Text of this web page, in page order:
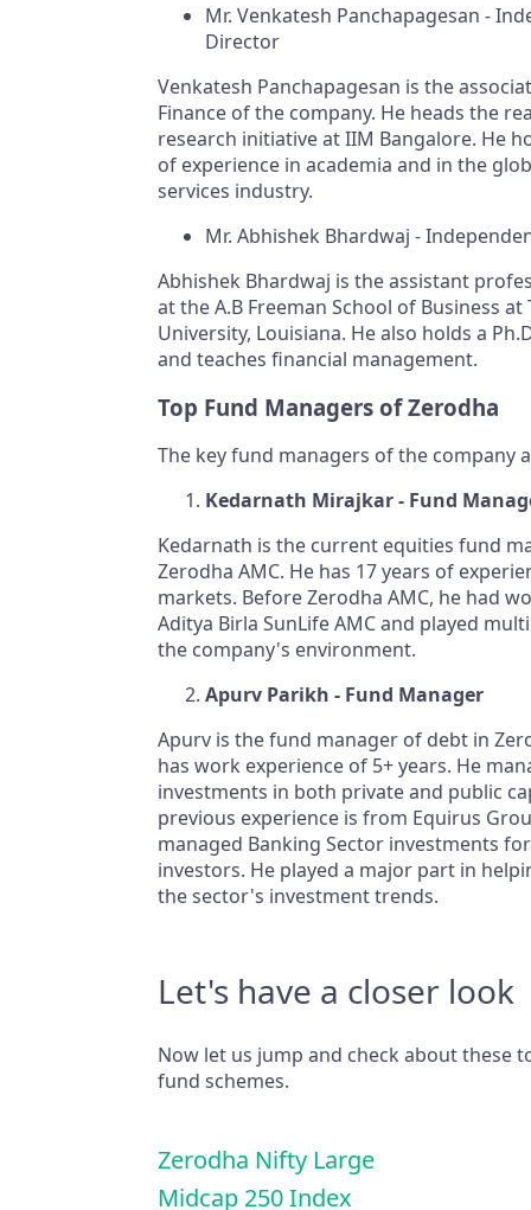
Mr. Venkatesh Panchapagesan -
Director
Venkatesh Panchapagesan is the
Finance of the company. He heads the
research initiative at IIM Bangalore. He
of experience in academia and in the
services industry.
Mr. Abhishek Bhardwaj -
Abhishek Bhardwaj is the assistant
at the A.B Freeman School of Business at
University, Louisiana. He also holds a
and teaches financial management.
Top Fund Managers of Zerodha
The key fund managers of the company
Kedarnath Mirajkar - Fund
Kedarnath is the current equities fund
Zerodha AMC. He has 17 years of
markets. Before Zerodha AMC, he had
Aditya Birla SunLife AMC and played
the company's environment.
Apurv Parikh - Fund Manager
Apurv is the fund manager of debt in
has work experience of 5+ years. He
investments in both private and public
previous experience is from Equirus
managed Banking Sector investments
investors. He played a major part in
the sector's investment trends.
Let's have a closer look
Now let us jump and check about these
fund schemes.
Zerodha Nifty Large
Midcap 250 Index